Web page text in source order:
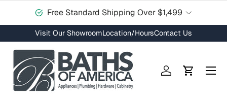
Skip to content
Free Standard Shipping Over $1,499
Visit Our ShowroomLocation/HoursContact Us
Log inCart
Menu